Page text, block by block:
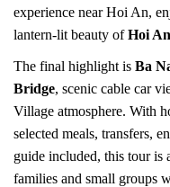
experience near Hoi An,
lantern-lit beauty ofHoi
The final highlight is Ba
Bridge, scenic cable car
Village atmosphere. With
selected meals, transfers,
guide included, this tour is
families and small groups